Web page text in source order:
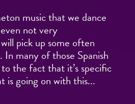
music that we dance
not very
pick up some often
In many of those Spanish
the fact that it’s specific
is going on with this...